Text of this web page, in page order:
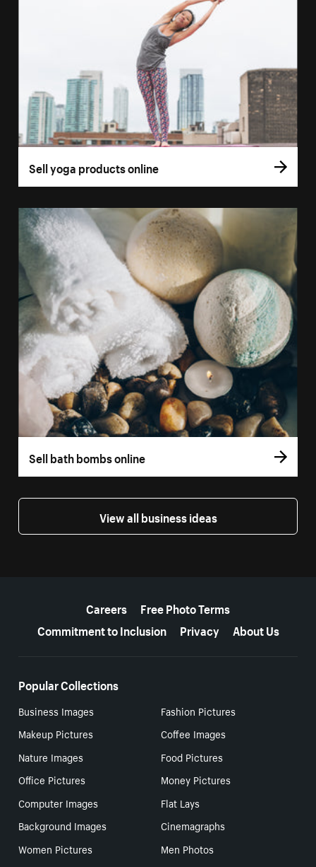
Sell yoga products online
Sell bath bombs online
View all business ideas
Careers
Free Photo Terms
Commitment to Inclusion
Privacy About Us
Popular Collections
Business Images
Fashion Pictures
Makeup Pictures
Coffee Images
Nature Images
Food Pictures
Office Pictures
Money Pictures
Computer Images
Flat Lays
Background Images
Cinemagraphs
Women Pictures
Men Photos